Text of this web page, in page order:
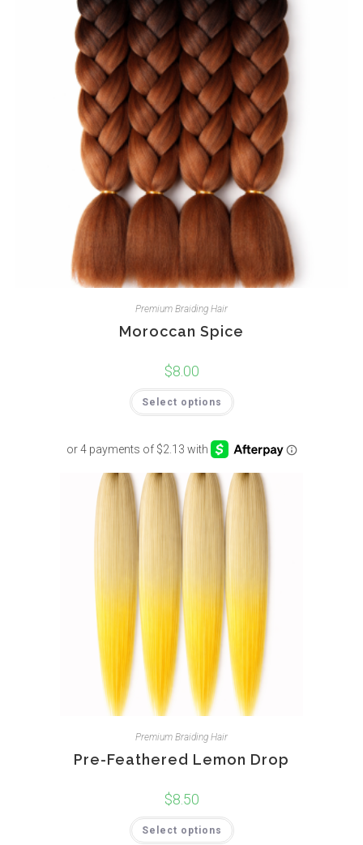
Premium Braiding Hair
Moroccan Spice
$8.00
Select options
Premium Braiding Hair
Pre-Feathered Lemon Drop
$8.50
Select options